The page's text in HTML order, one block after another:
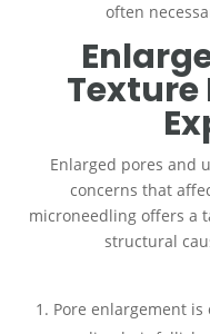
often
Enlarged pores and
concerns that
microneedling offers a
structural
Pore enlargement